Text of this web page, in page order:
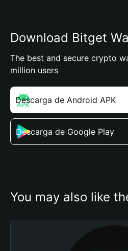
Download Bitget
The best and secure crypto
million users
Descarga de Android APK
Descarga de Google Play
You may also like